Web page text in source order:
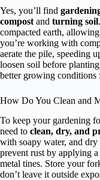
Yes, you’ll find
compost and turning soil
compacted earth,
you’re working with
aerate the pile, speeding
loosen soil before
better growing conditions
How Do You Clean and
To keep your gardening
need to clean, dry, and
with soapy water, and
prevent rust by applying
metal tines. Store your
don’t leave it outside